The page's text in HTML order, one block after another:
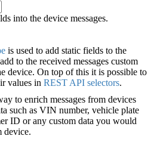
into the device messages.
is used to add static fields to the
to the received messages custom
device. On top of this it is possible to
values in REST API selectors.
to enrich messages from devices
such as VIN number, vehicle plate
ID or any custom data you would
device.